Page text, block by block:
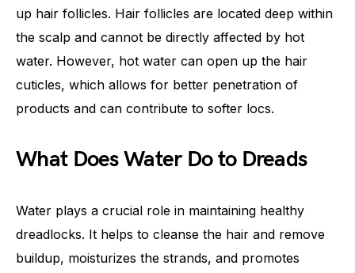
up hair follicles. Hair follicles are located deep within
the scalp and cannot be directly affected by hot
water. However, hot water can open up the hair
cuticles, which allows for better penetration of
products and can contribute to softer locs.
What Does Water Do to Dreads
Water plays a crucial role in maintaining healthy
dreadlocks. It helps to cleanse the hair and remove
buildup, moisturizes the strands, and promotes